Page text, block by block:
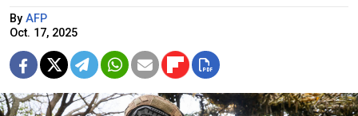
By AFP
Oct. 17, 2025